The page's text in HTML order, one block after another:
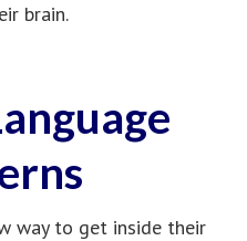
brain.
way to get inside their